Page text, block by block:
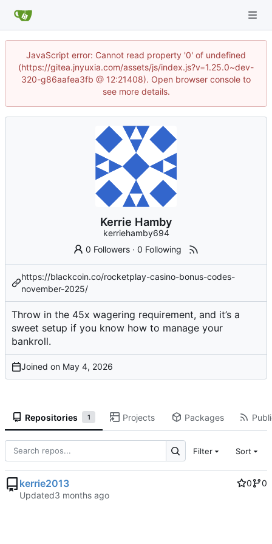
JavaScript error: Cannot read property '0' of undefined
(https://gitea.jnyuxia.com/assets/js/index.js?v=1.25.0~dev-
320-g86aafea3fb @ 12:21408). Open browser console to
see more details.
Kerrie Hamby
kerriehamby694
0 Followers ·0 Following
https://blackcoin.co/rocketplay-casino-bonus-codes-
november-2025/
Throw in the 45x wagering requirement, and it’s a
sweet setup if you know how to manage your
bankroll.
Joined on
Repositories 1 Projects Packages
Filter Sort
kerrie2013 0
0
Updated